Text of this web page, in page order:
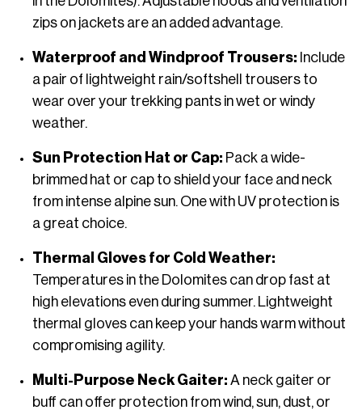
zips on jackets are an added advantage.
Waterproof and Windproof Trousers: Include
a pair of lightweight rain/softshell trousers to
wear over your trekking pants in wet or windy
weather.
Sun Protection Hat or Cap: Pack a wide-
brimmed hat or cap to shield your face and neck
from intense alpine sun. One with UV protection is
a great choice.
Thermal Gloves for Cold Weather:
Temperatures in the Dolomites can drop fast at
high elevations even during summer. Lightweight
thermal gloves can keep your hands warm without
compromising agility.
Multi-Purpose Neck Gaiter: A neck gaiter or
buff can offer protection from wind, sun, dust, or